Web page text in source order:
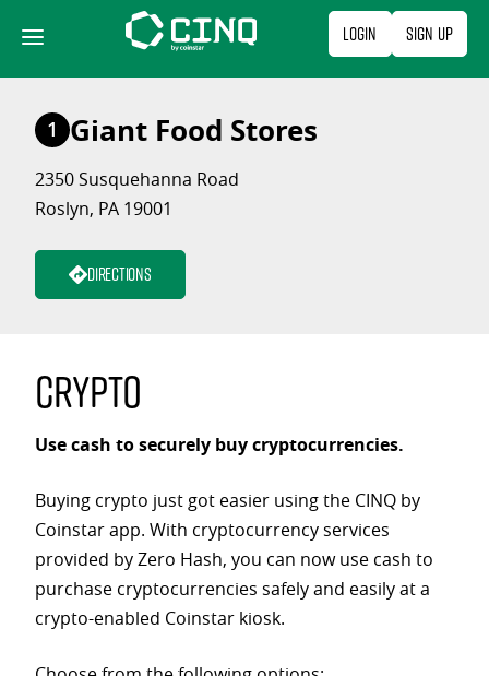
content
Login Sign Up
1 Giant Food Stores
2350 Susquehanna Road
Roslyn, PA 19001
Directions
Crypto
Use cash to securely buy cryptocurrencies.
Buying crypto just got easier using the CINQ by
Coinstar app. With cryptocurrency services
provided by Zero Hash, you can now use cash to
purchase cryptocurrencies safely and easily at a
crypto-enabled Coinstar kiosk.